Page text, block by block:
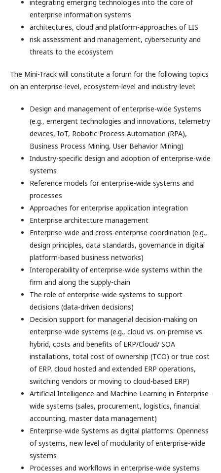
integrating emerging technologies into the core of
enterprise information systems
architectures, cloud and platform-approaches of EIS
risk assessment and management, cybersecurity and
threats to the ecosystem
The Mini-Track will constitute a forum for the following topics
on an enterprise-level, ecosystem-level and industry-level:
Design and management of enterprise-wide Systems
(e.g., emergent technologies and innovations, telemetry
devices, IoT, Robotic Process Automation (RPA),
Business Process Mining, User Behavior Mining)
Industry-specific design and adoption of enterprise-wide
systems
Reference models for enterprise-wide systems and
processes
Approaches for enterprise application integration
Enterprise architecture management
Enterprise-wide and cross-enterprise coordination (e.g.,
design principles, data standards, governance in digital
platform-based business networks)
Interoperability of enterprise-wide systems within the
firm and along the supply-chain
The role of enterprise-wide systems to support
decisions (data-driven decisions)
Decision support for managerial decision-making on
enterprise-wide systems (e.g., cloud vs. on-premise vs.
hybrid, costs and benefits of ERP/Cloud/ SOA
installations, total cost of ownership (TCO) or true cost
of ERP, cloud hosted and extended ERP operations,
switching vendors or moving to cloud-based ERP)
Artificial Intelligence and Machine Learning in Enterprise-
wide systems (sales, procurement, logistics, financial
accounting, master data management)
Enterprise-wide Systems as digital platforms: Openness
of systems, new level of modularity of enterprise-wide
systems
Processes and workflows in enterprise-wide systems